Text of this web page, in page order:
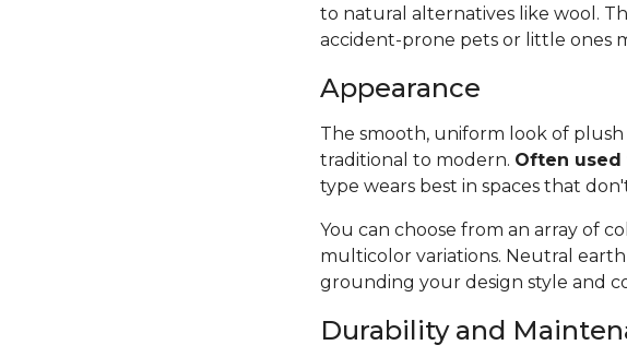
to natural alternatives like wool.
accident-prone pets or little ones
Appearance
The smooth, uniform look of
traditional to modern. Often
type wears best in spaces that
You can choose from an array of
multicolor variations. Neutral
grounding your design style and
Durability and